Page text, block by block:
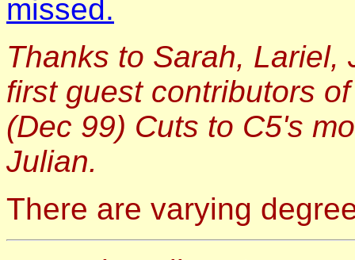
missed.
Thanks to Sarah, Lariel,
first guest contributors
(Dec 99) Cuts to C5's
Julian.
There are varying